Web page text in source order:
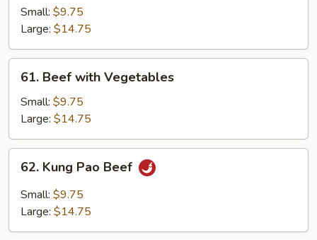
Beef
with
Small: $9.75
Large: $14.75
61.
Beef
with
Vegetables
61. Beef with Vegetables
Small: $9.75
Large: $14.75
62.
Kung
Pao
Beef
62. Kung Pao Beef
Small: $9.75
Large: $14.75